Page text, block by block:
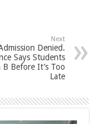
Next
Denied.
Says Students
B Before It’s Too
Late